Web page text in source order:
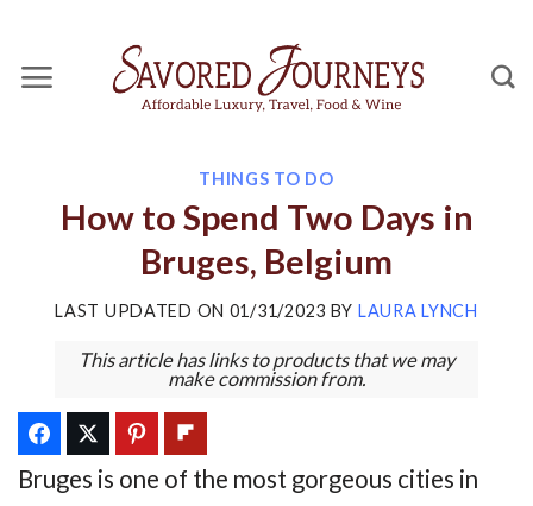
content
THINGS TO DO
How to Spend Two Days in
Bruges, Belgium
LAST UPDATED ON 01/31/2023 BY LAURA LYNCH
This article has links to products that we may
make commission from.
Bruges is one of the most gorgeous cities in